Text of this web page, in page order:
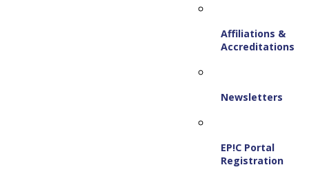
Affiliations &
Accreditations
Newsletters
EP!C Portal
Registration